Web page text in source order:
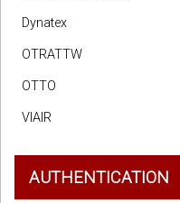
Dynatex
OTRATTW
OTTO
VIAIR
AUTHENTICATION